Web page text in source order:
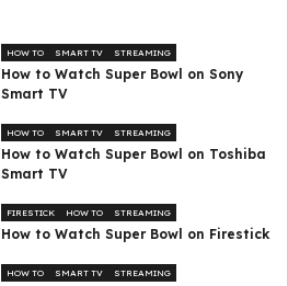
HOW TO SMART TV STREAMING
How to Watch Super Bowl on Sony
Smart TV
HOW TO SMART TV STREAMING
How to Watch Super Bowl on Toshiba
Smart TV
FIRESTICK HOW TO STREAMING
How to Watch Super Bowl on Firestick
HOW TO SMART TV STREAMING